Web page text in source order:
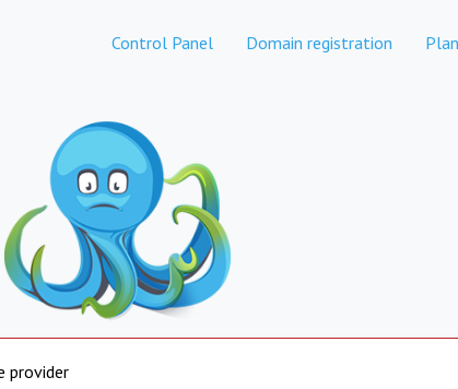
Control Panel Domain registration
provider